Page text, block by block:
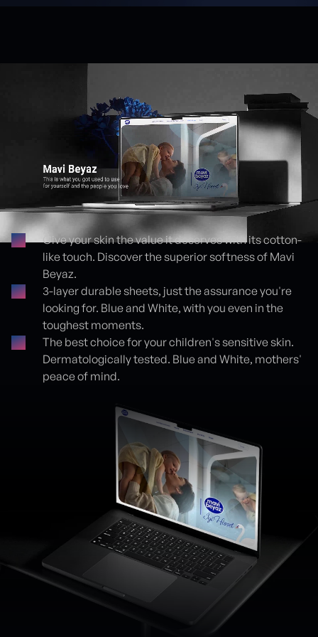
Proje detayları
Give your skin the value it deserves with its cotton-
like touch. Discover the superior softness of Mavi
Beyaz.
3-layer durable sheets, just the assurance you're
looking for. Blue and White, with you even in the
toughest moments.
The best choice for your children's sensitive skin.
Dermatologically tested. Blue and White, mothers'
peace of mind.